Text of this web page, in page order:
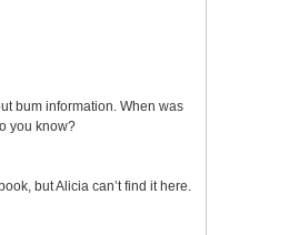
bum information. When was
you know?
but Alicia can’t find it here.